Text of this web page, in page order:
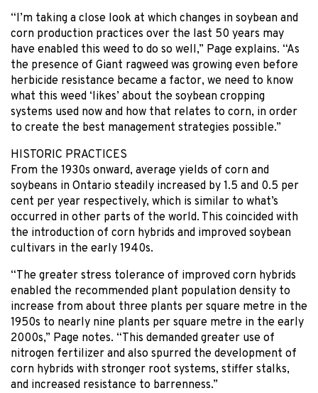
“I’m taking a close look at which changes in soybean and
corn production practices over the last 50 years may
have enabled this weed to do so well,” Page explains. “As
the presence of Giant ragweed was growing even before
herbicide resistance became a factor, we need to know
what this weed ‘likes’ about the soybean cropping
systems used now and how that relates to corn, in order
to create the best management strategies possible.”
HISTORIC PRACTICES
From the 1930s onward, average yields of corn and
soybeans in Ontario steadily increased by 1.5 and 0.5 per
cent per year respectively, which is similar to what’s
occurred in other parts of the world. This coincided with
the introduction of corn hybrids and improved soybean
cultivars in the early 1940s.
“The greater stress tolerance of improved corn hybrids
enabled the recommended plant population density to
increase from about three plants per square metre in the
1950s to nearly nine plants per square metre in the early
2000s,” Page notes. “This demanded greater use of
nitrogen fertilizer and also spurred the development of
corn hybrids with stronger root systems, stiffer stalks,
and increased resistance to barrenness.”